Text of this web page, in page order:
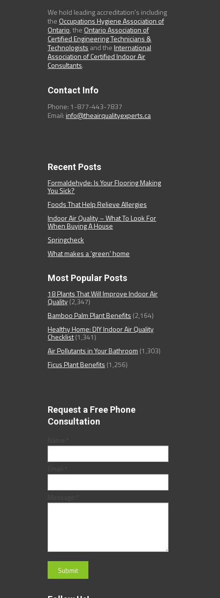
We hold leading accreditation's including
the Occupations Hygiene Association of
Ontario, the Ontario Association of
Certified Engineering Technicians &
Technologists and theInternational
Association of Certified Indoor Air
Consultants.
Contact Info
Phone: 1-877-443-7837
Email:info@theairqualityexperts.ca
Recent Posts
Formaldehyde: Is Your Flooring Making
You Sick?
Foods That Help Relieve Allergies
Indoor Air Quality – What To Look For
When Buying A House
Springcheck
What makes a ‘green’ home
Most Popular Posts
18 Plants That Will Improve Indoor Air
Quality(2,347)
Bamboo Palm Plant Benefits (2,164)
Healthy Home: DIY Indoor Air Quality
Checklist(1,341)
Air Pollutants in Your Bathroom (1,303)
Ficus Plant Benefits (1,256)
Request a Free Phone
Consultation